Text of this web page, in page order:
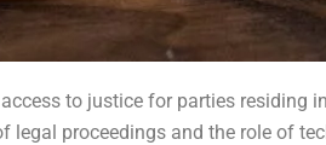
to justice for parties residing
legal proceedings and the role of